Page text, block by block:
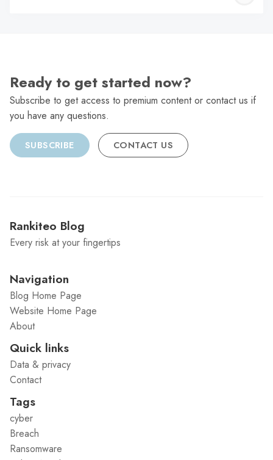
Ready to get started now?
Subscribe to get access to premium content or contact us if
you have any questions.
SUBSCRIBE CONTACT US
Rankiteo Blog
Every risk at your fingertips
Navigation
Blog Home Page
Website Home Page
About
Quick links
Data & privacy
Contact
Tags
cyber
Breach
Ransomware